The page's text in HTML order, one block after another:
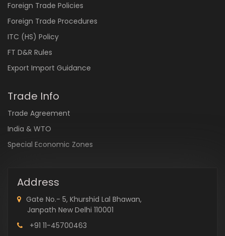
Foreign Trade Policies
Foreign Trade Procedures
ITC (HS) Policy
FT D&R Rules
Export Import Guidance
Trade Info
Trade Agreement
India & WTO
Special Economic Zones
Address
Gate No.- 5, Khurshid Lal Bhawan,
Janpath New Delhi 110001
+91 11-45700463